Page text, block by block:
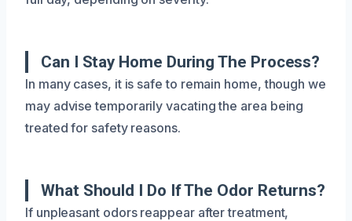
Can I Stay Home During The Process?
In many cases, it is safe to remain home, though we
may advise temporarily vacating the area being
treated for safety reasons.
What Should I Do If The Odor Returns?
If unpleasant odors reappear after treatment,